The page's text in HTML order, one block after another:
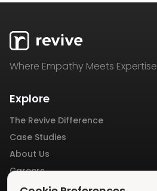
Where Empathy Meets Expertise
Explore
The Revive Difference
Case Studies
About Us
Careers
Blog